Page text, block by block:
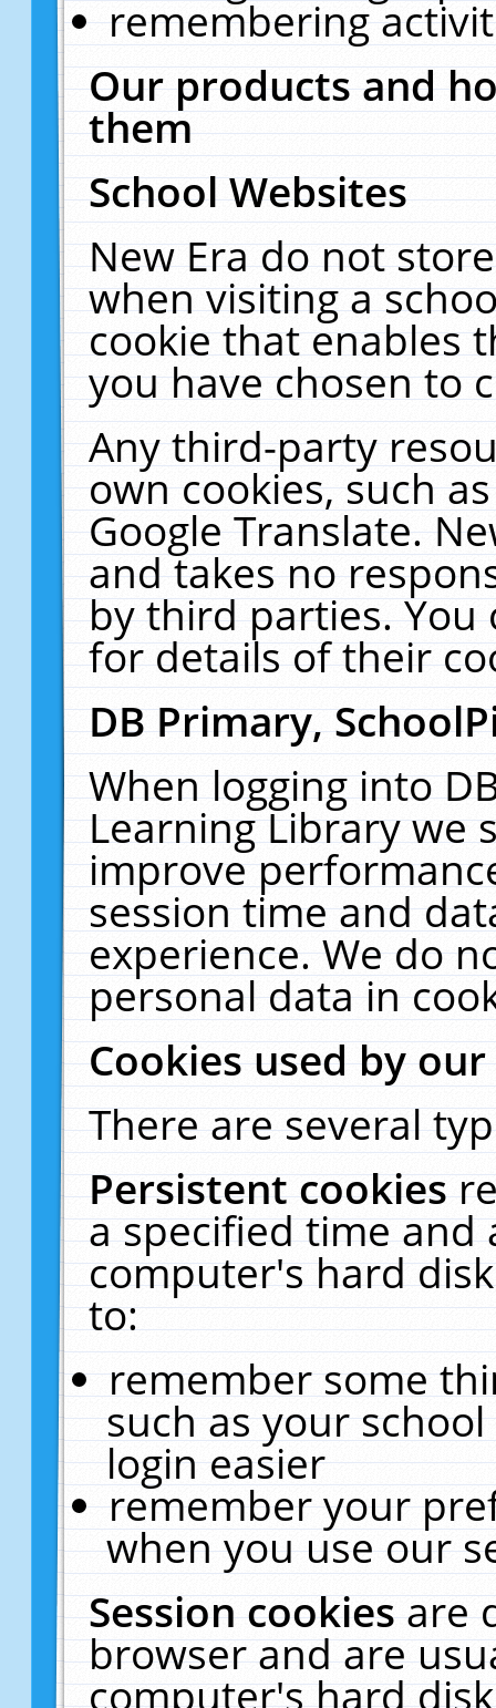
remembering
Our products and
them
School Websites
New Era do not
when visiting a
cookie that enables
you have chosen to
Any third-party
own cookies, such
Google Translate.
and takes no
by third parties. You
for details of their
DB Primary,
When logging into
Learning Library we
improve
session time and
experience. We do
personal data in
Cookies used by
There are several
Persistent cookies
a specified time and
computer's hard
to:
remember some
such as your
login easier
remember your
when you use our
Session cookiesare
browser and are
computer's hard